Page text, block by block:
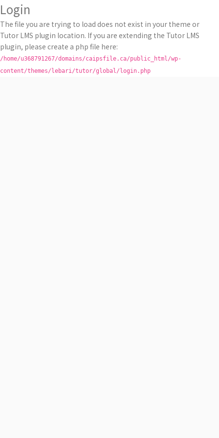
Login
The file you are trying to load does not exist in your theme or
Tutor LMS plugin location. If you are extending the Tutor LMS
plugin, please create a php file here:
/home/u368791267/domains/caipsfile.ca/public_html/wp-
content/themes/lebari/tutor/global/login.php